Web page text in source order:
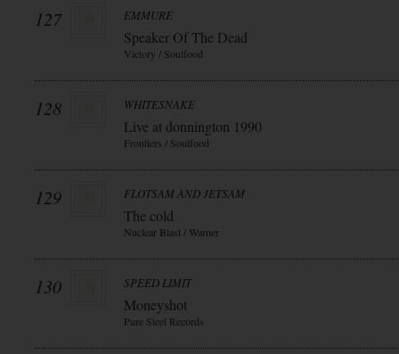
127 EMMURE
Speaker Of The Dead
Victory / Soulfood
128 WHITESNAKE
Live at donnington 1990
Frontiers / Soulfood
129 FLOTSAM AND JETSAM
The cold
Nuclear Blast / Warner
130 SPEED LIMIT
Moneyshot
Pure Steel Records